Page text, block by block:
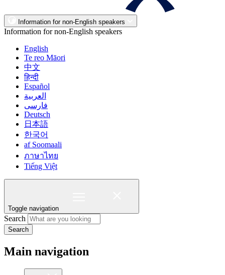
Information for non-English speakers
Information for non-English speakers
English
Te reo Māori
中文
हिन्दी
Español
العربية
فارسی
Deutsch
日本語
한국어
af Soomaali
ภาษาไทย
Tiếng Việt
Toggle navigation
Search
Search
Main navigation